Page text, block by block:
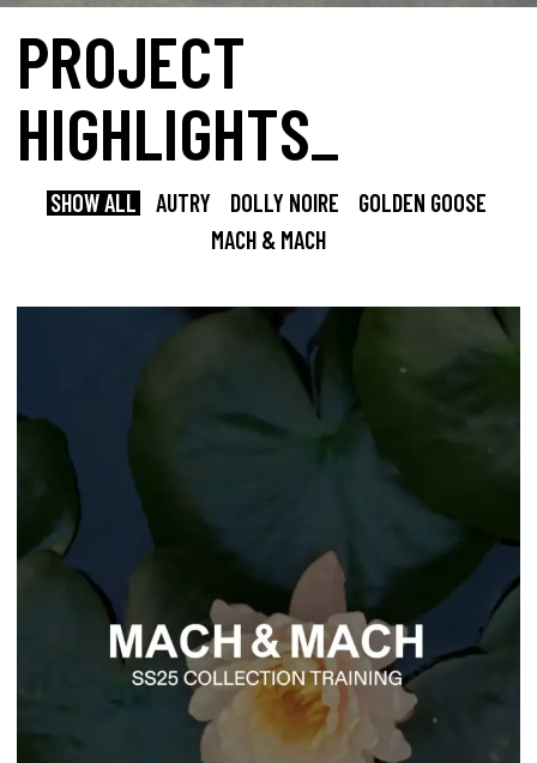
PROJECT
HIGHLIGHTS_
SHOW ALL AUTRY DOLLY NOIRE
GOLDEN GOOSE
MACH & MACH
FashionMach & Mach
MACH & MACH SS25